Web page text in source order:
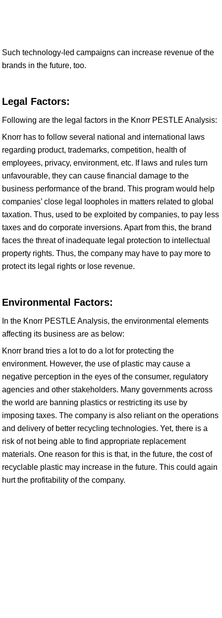
Such technology-led campaigns can increase revenue of the
brands in the future, too.
Legal Factors:
Following are the legal factors in the Knorr PESTLE Analysis:
Knorr has to follow several national and international laws
regarding product, trademarks, competition, health of
employees, privacy, environment, etc. If laws and rules turn
unfavourable, they can cause financial damage to the
business performance of the brand. This program would help
companies’ close legal loopholes in matters related to global
taxation. Thus, used to be exploited by companies, to pay less
taxes and do corporate inversions. Apart from this, the brand
faces the threat of inadequate legal protection to intellectual
property rights. Thus, the company may have to pay more to
protect its legal rights or lose revenue.
Environmental Factors:
In the Knorr PESTLE Analysis, the environmental elements
affecting its business are as below:
Knorr brand tries a lot to do a lot for protecting the
environment. However, the use of plastic may cause a
negative perception in the eyes of the consumer, regulatory
agencies and other stakeholders. Many governments across
the world are banning plastics or restricting its use by
imposing taxes. The company is also reliant on the operations
and delivery of better recycling technologies. Yet, there is a
risk of not being able to find appropriate replacement
materials. One reason for this is that, in the future, the cost of
recyclable plastic may increase in the future. This could again
hurt the profitability of the company.